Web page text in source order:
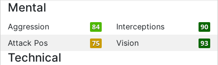
Mental
Aggression 84 Interceptions 90
Attack Pos 75 Vision 93
Technical